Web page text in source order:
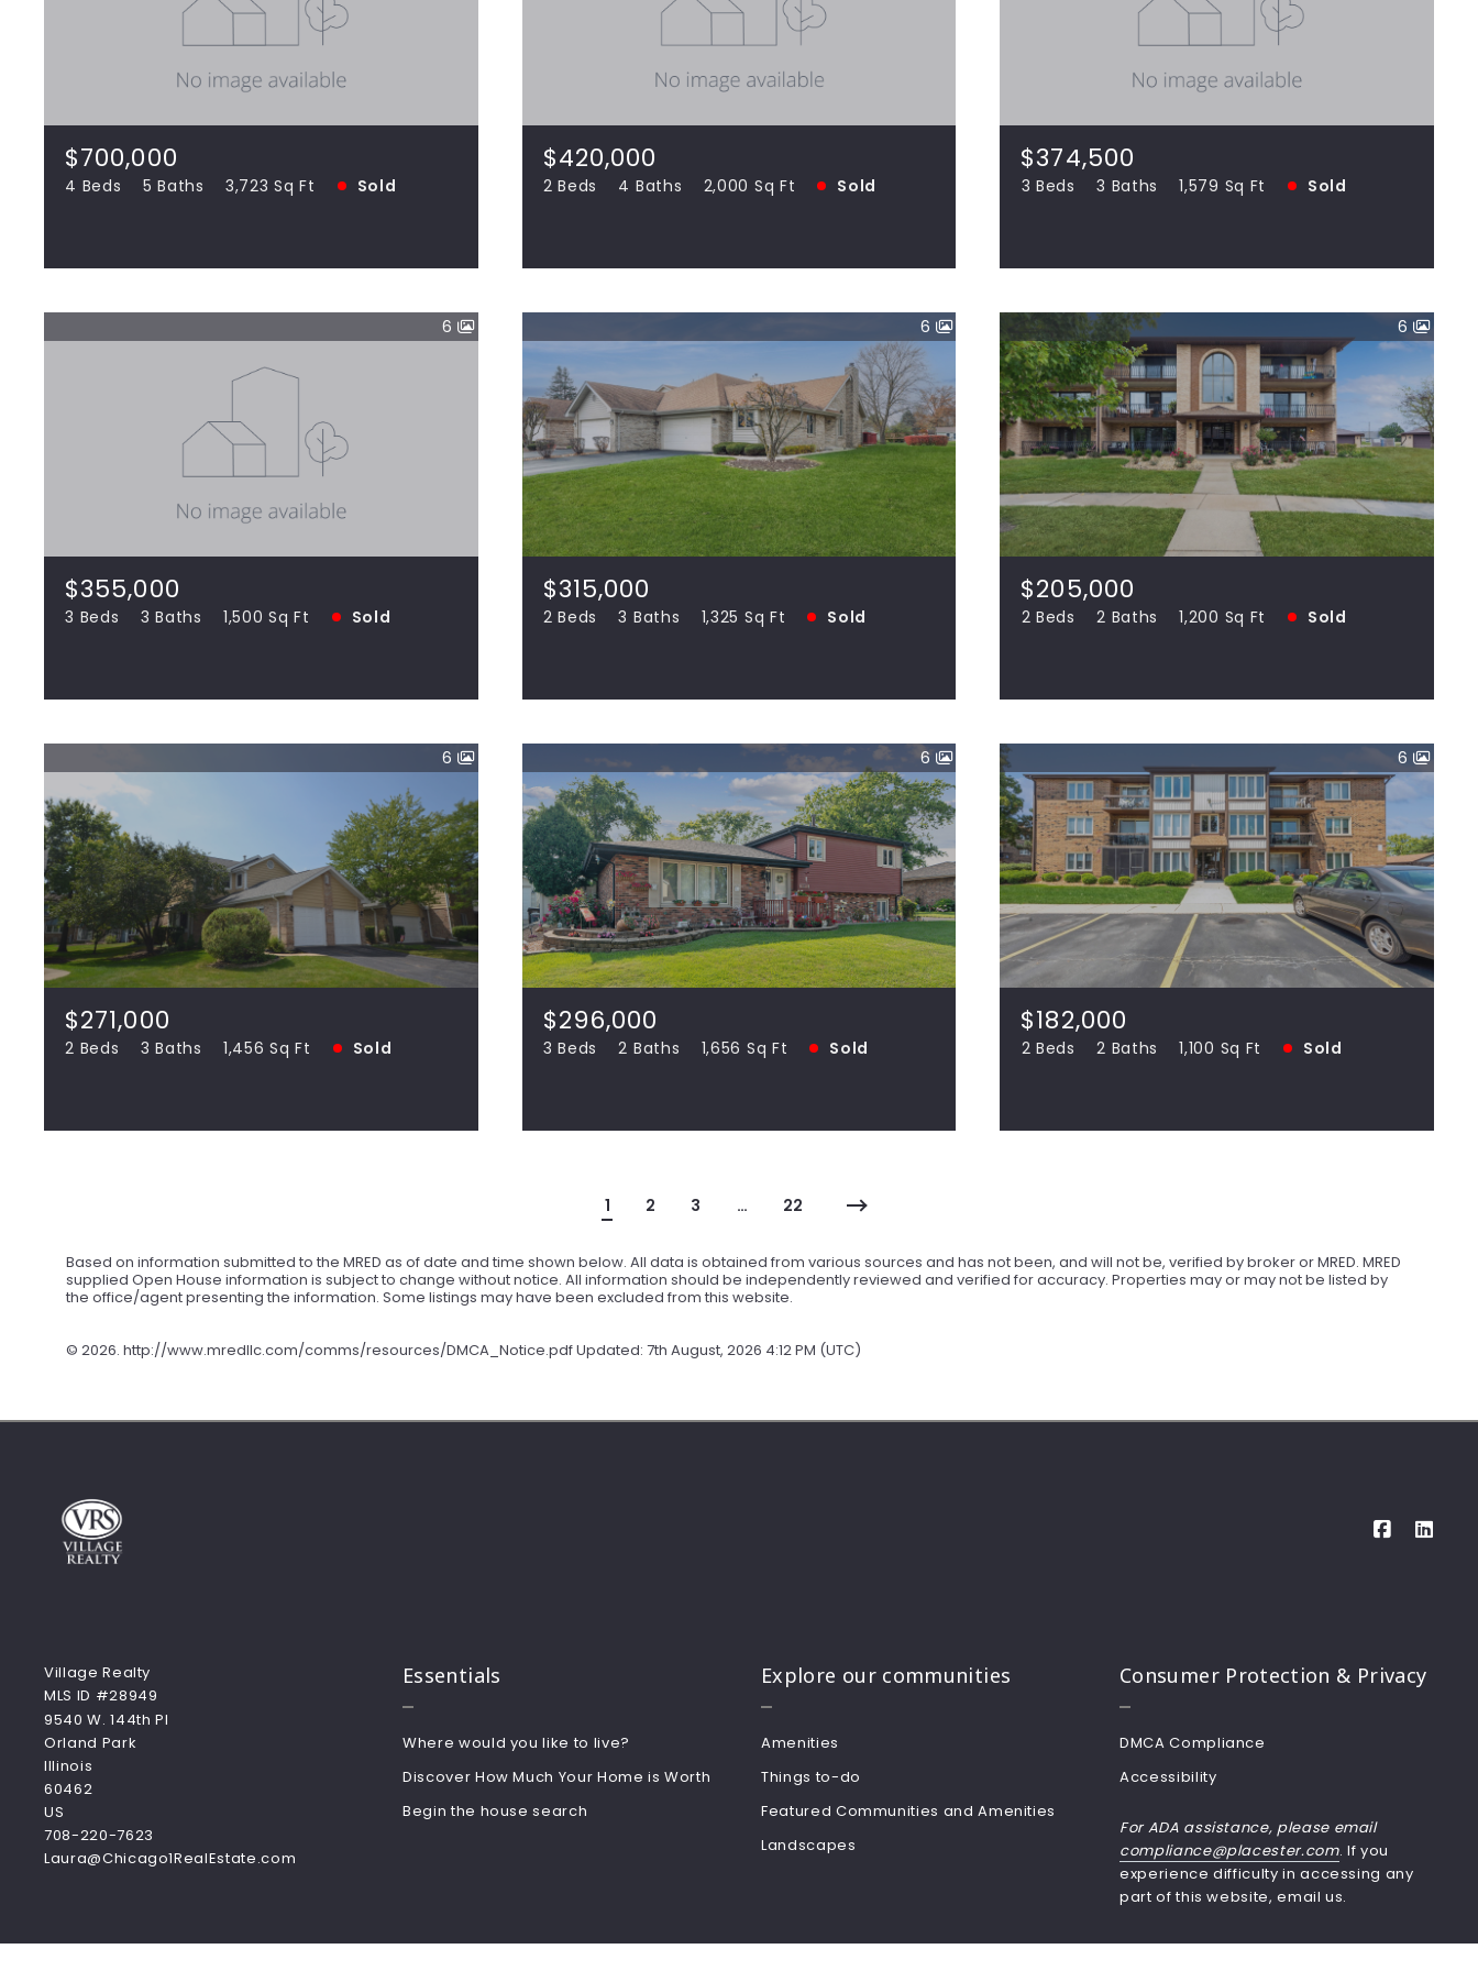
$700,000
4 Beds 5 Baths 3,723 Sq Ft Sold
$700,000
8746 Stone Creek, Frankfort IL 60423
4 Beds 5 Baths
3,723 Sq Ft
SOLD
$420,000
2 Beds 4 Baths 2,000 Sq Ft Sold
$420,000
IL 60467
$374,500
3 Beds 3 Baths 1,579 Sq Ft Sold
$374,500
1699 Evan, Romeoville IL 60446
3 Beds 3 Baths
1,579 Sq Ft
SOLD
6
$355,000
3 Beds 3 Baths 1,500 Sq Ft Sold
$355,000
6512 Barclay, Downers Grove IL 60516
3 Beds 3 Baths
1,500 Sq Ft
SOLD
6
$315,000
2 Beds 3 Baths 1,325 Sq Ft Sold
$315,000
18306 Pine Wood, Tinley Park IL 60477
2 Beds 3 Baths
1,325 Sq Ft
SOLD
6
$205,000
2 Beds 2 Baths 1,200 Sq Ft Sold
$205,000
16007 eagle ridge UNIT 1S, Tinley Park IL
60477
2 Beds 2 Baths
1,200 Sq Ft
6
$271,000
2 Beds 3 Baths 1,456 Sq Ft Sold
$271,000
17247 Lakebrook, Orland Park IL 60467
2 Beds 3 Baths
1,456 Sq Ft
SOLD
6
$296,000
3 Beds 2 Baths 1,656 Sq Ft Sold
$296,000
16032 Long, Oak Forest IL 60452
3 Beds 2 Baths
1,656 Sq Ft
SOLD
6
$182,000
2 Beds 2 Baths 1,100 Sq Ft Sold
$182,000
4924 Circle UNIT 408, Crestwood IL
60418
2 Beds 2 Baths
1,100 Sq Ft
1 2 3 … 22
Based on information submitted to the MRED as of date and time shown below. All data is obtained from various sources and has not been, and will not be, verified by broker or MRED. MRED
supplied Open House information is subject to change without notice. All information should be independently reviewed and verified for accuracy. Properties may or may not be listed by
the office/agent presenting the information. Some listings may have been excluded from this website.
© 2026. http://www.mredllc.com/comms/resources/DMCA_Notice.pdf Updated: 7th August, 2026 4:12 PM (UTC)
Village Realty
MLS ID #28949
9540 W. 144th Pl
Orland Park
Illinois
60462
US
708-220-7623
Laura@Chicago1RealEstate.com
Essentials
Where would you like to live?
Discover How Much Your Home is Worth
Begin the house search
Explore our communities
Amenities
Things to-do
Featured Communities and Amenities
Landscapes
Consumer Protection & Privacy
DMCA Compliance
Accessibility
For ADA assistance, please email
compliance@placester.com. If you
experience difficulty in accessing any
part of this website, email us.